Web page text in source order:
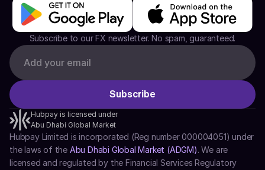
Subscribe to our FX newsletter. No spam, guaranteed.
Hubpay is licensed under
Abu Dhabi Global Market
Hubpay Limited is incorporated (Reg number 000004051) under
the laws of the Abu Dhabi Global Market (ADGM). We are
licensed and regulated by the Financial Services Regulatory